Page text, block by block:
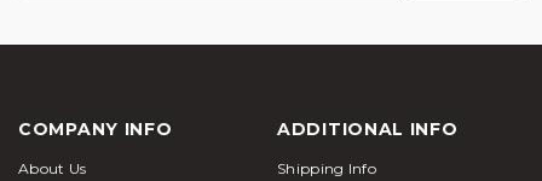
COMPANY INFO
About Us
ADDITIONAL INFO
Shipping Info